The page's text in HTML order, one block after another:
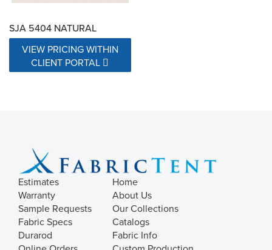
SJA 5404 NATURAL
VIEW PRICING WITHIN
CLIENT PORTAL
Estimates
Warranty
Sample Requests
Fabric Specs
Durarod
Home
About Us
Our Collections
Catalogs
Fabric Info